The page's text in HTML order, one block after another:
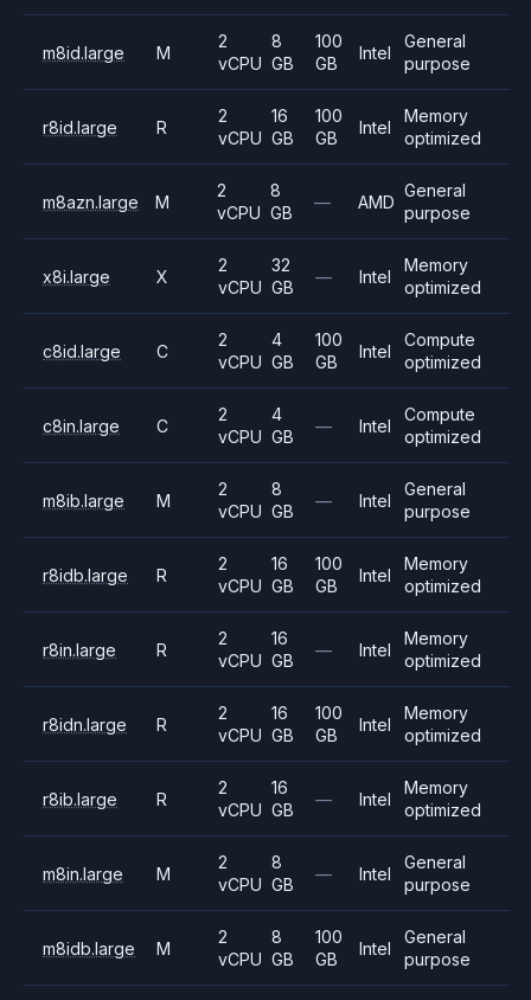
m8id.large M
2
vCPU
8
GB
100
GB
Intel
General
purpose
r8id.large R
2
vCPU
16
GB
100
GB
Intel
Memory
optimized
m8azn.large M
2
vCPU
8
GB
— AMD
General
purpose
x8i.large X
2
vCPU
32
GB
— Intel
Memory
optimized
c8id.large C
2
vCPU
4
GB
100
GB
Intel
Compute
optimized
c8in.large C
2
vCPU
4
GB
— Intel
Compute
optimized
m8ib.large M
2
vCPU
8
GB
— Intel
General
purpose
r8idb.large R
2
vCPU
16
GB
100
GB
Intel
Memory
optimized
r8in.large R
2
vCPU
16
GB
— Intel
Memory
optimized
r8idn.large R
2
vCPU
16
GB
100
GB
Intel
Memory
optimized
r8ib.large R
2
vCPU
16
GB
— Intel
Memory
optimized
m8in.large M
2
vCPU
8
GB
— Intel
General
purpose
m8idb.large M
2
vCPU
8
GB
100
GB
Intel
General
purpose